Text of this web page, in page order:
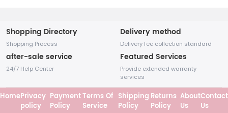
Shopping Directory
Shopping Process
Delivery method
Delivery fee collection standard
after-sale service
24/7 Help Center
Featured Services
Provide extended warranty
services
HomePrivacy
policy
Payment
Policy
Terms Of
Service
Shipping
Policy
Returns
Policy
About
Us
Contact
Us